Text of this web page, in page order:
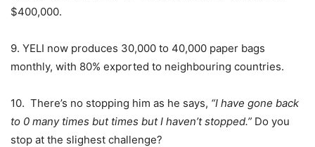
$400,000.
9. YELI now produces 30,000 to 40,000 paper bags
monthly, with 80% exported to neighbouring countries.
10. There’s no stopping him as he says, “I have gone back
to 0 many times but times but I haven’t stopped.” Do you
stop at the slighest challenge?